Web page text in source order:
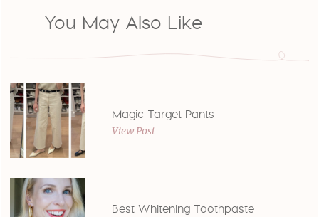
You May Also Like
Magic Target Pants
View Post
Best Whitening Toothpaste